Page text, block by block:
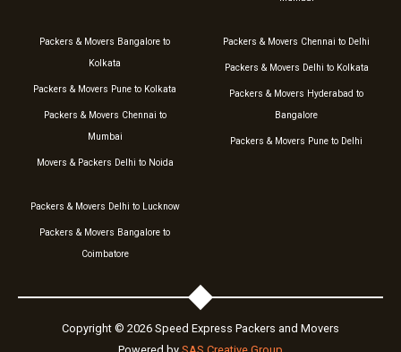
Packers & Movers Bangalore to
Kolkata
Packers & Movers Pune to Kolkata
Packers & Movers Chennai to
Mumbai
Movers & Packers Delhi to Noida
Packers & Movers Chennai to Delhi
Packers & Movers Delhi to Kolkata
Packers & Movers Hyderabad to
Bangalore
Packers & Movers Pune to Delhi
Packers & Movers Delhi to Lucknow
Packers & Movers Bangalore to
Coimbatore
Copyright © 2026 Speed Express Packers and Movers